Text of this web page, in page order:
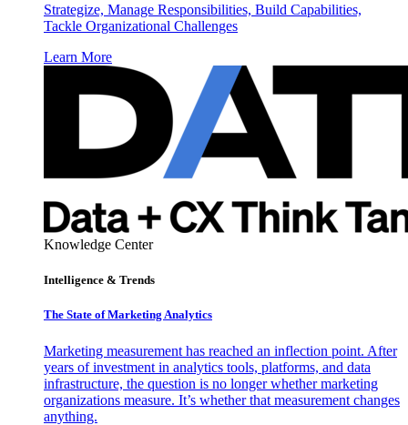
Strategize, Manage Responsibilities, Build Capabilities,
Tackle Organizational Challenges
Learn More
Knowledge Center
Intelligence & Trends
The State of Marketing Analytics
Marketing measurement has reached an inflection point. After
years of investment in analytics tools, platforms, and data
infrastructure, the question is no longer whether marketing
organizations measure. It’s whether that measurement changes
anything.